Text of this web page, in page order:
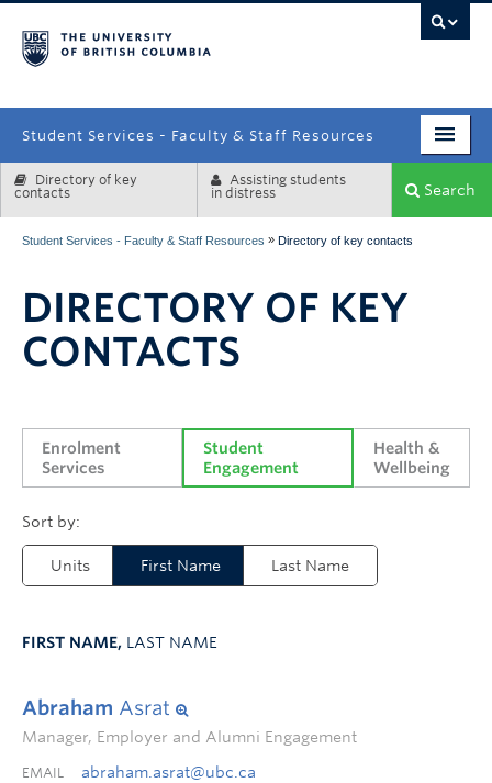
Student Services - Faculty & Staff Resources
Enrolment Services
Systems & Tools
Directory of key
contacts
Assisting students
in distress
Search
Student Services - Faculty & Staff Resources » Directory of key contacts
DIRECTORY OF KEY
CONTACTS
Enrolment
Services
Student
Engagement
Health &
Wellbeing
Units First Name Last Name
FIRST NAME, LAST NAME
Abraham Asrat
Manager, Employer and Alumni Engagement
EMAIL abraham.asrat@ubc.ca